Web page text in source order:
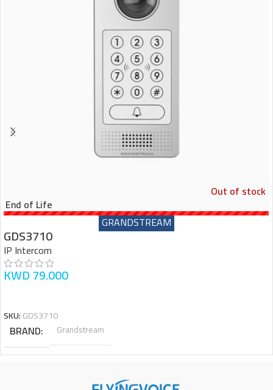
Out of stock
End of Life
GRANDSTREAM
GDS3710
IP Intercom
KWD79.000
SKU:GDS3710
BRAND Grandstream